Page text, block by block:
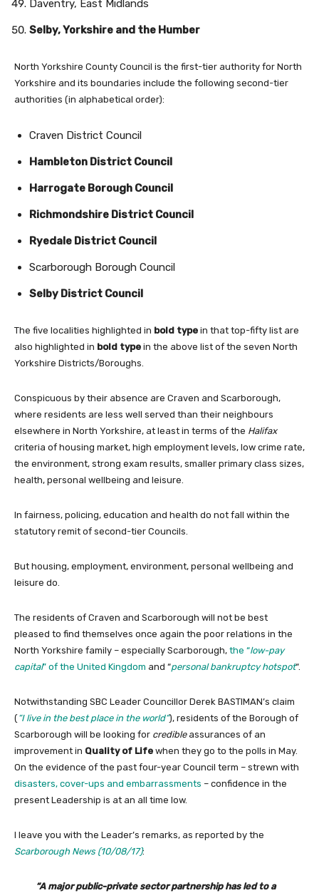
Daventry, East Midlands
Selby, Yorkshire and the Humber
North Yorkshire County Council is the first-tier authority for North
Yorkshire and its boundaries include the following second-tier
authorities (in alphabetical order):
Craven District Council
Hambleton District Council
Harrogate Borough Council
Richmondshire District Council
Ryedale District Council
Scarborough Borough Council
Selby District Council
The five localities highlighted in bold type in that top-fifty list are
also highlighted in bold type in the above list of the seven North
Yorkshire Districts/Boroughs.
Conspicuous by their absence are Craven and Scarborough,
where residents are less well served than their neighbours
elsewhere in North Yorkshire, at least in terms of the Halifax
criteria of housing market, high employment levels, low crime rate,
the environment, strong exam results, smaller primary class sizes,
health, personal wellbeing and leisure.
In fairness, policing, education and health do not fall within the
statutory remit of second-tier Councils.
But housing, employment, environment, personal wellbeing and
leisure do.
The residents of Craven and Scarborough will not be best
pleased to find themselves once again the poor relations in the
North Yorkshire family – especially Scarborough, the “low-pay
capital” of the United Kingdom and “personal bankruptcy hotspot“.
Notwithstanding SBC Leader Councillor Derek BASTIMAN’s claim
(“I live in the best place in the world“), residents of the Borough of
Scarborough will be looking for credibleassurances of an
improvement in Quality of Life when they go to the polls in May.
On the evidence of the past four-year Council term – strewn with
disasters, cover-ups and embarrassments – confidence in the
present Leadership is at an all time low.
I leave you with the Leader’s remarks, as reported by the
Scarborough News (10/08/17):
“A major public-private sector partnership has led to a